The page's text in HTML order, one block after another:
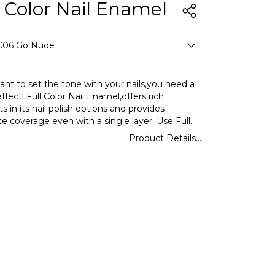
Color Nail Enamel
Go Nude
Over The Alps
Love Dust
Bubble Gum
to set the tone with your nails,you need a
Full Color Nail Enamel,offers rich
in its nail polish options and provides
coverage even with a single layer. Use Full
nail polish for a shiny look and enjoy
and eyecatching colors on your nails.
Product Details...